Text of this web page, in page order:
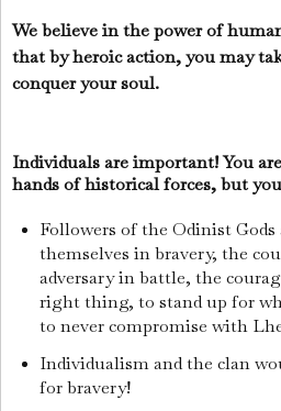
We believe in the power of
that by heroic action, you may
conquer your soul.
Individuals are important! You
hands of historical forces, but
Followers of the Odinist
themselves in bravery, the
adversary in battle, the
right thing, to stand up for
to never compromise with
Individualism and the clan
for bravery!